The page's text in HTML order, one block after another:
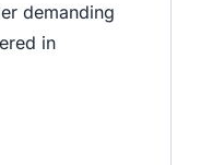
demanding
in